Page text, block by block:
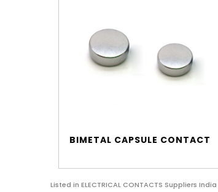
BIMETAL CAPSULE CONTACT
Listed in ELECTRICAL CONTACTS Suppliers India